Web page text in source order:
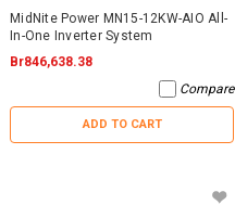
MidNite Power MN15-12KW-AIO All-
In-One Inverter System
Br846,638.38
Compare
ADD TO CART